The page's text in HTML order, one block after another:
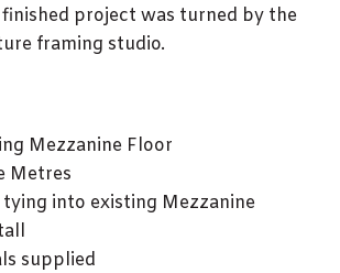
project was turned by the
framing studio.
Mezzanine Floor
Metres
into existing Mezzanine
supplied